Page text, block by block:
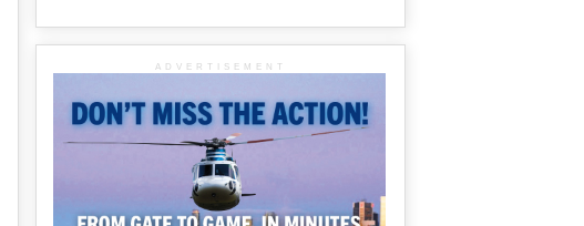
ADVERTISEMENT